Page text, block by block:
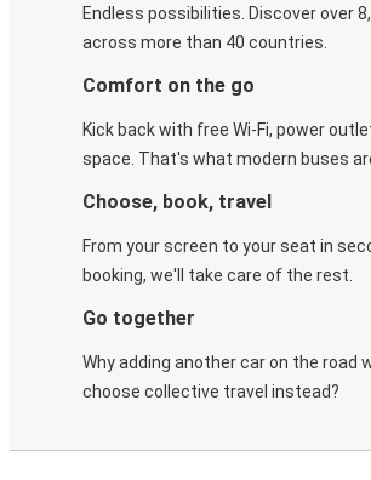
Endless possibilities. Discover over
across more than 40 countries.
Comfort on the go
Kick back with free Wi-Fi, power
space. That's what modern buses
Choose, book, travel
From your screen to your seat in
booking, we'll take care of the rest.
Go together
Why adding another car on the road
choose collective travel instead?